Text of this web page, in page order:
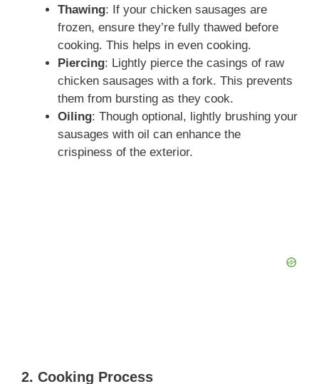
Thawing: If your chicken sausages are
frozen, ensure they’re fully thawed before
cooking. This helps in even cooking.
Piercing: Lightly pierce the casings of raw
chicken sausages with a fork. This prevents
them from bursting as they cook.
Oiling: Though optional, lightly brushing your
sausages with oil can enhance the
crispiness of the exterior.
2. Cooking Process